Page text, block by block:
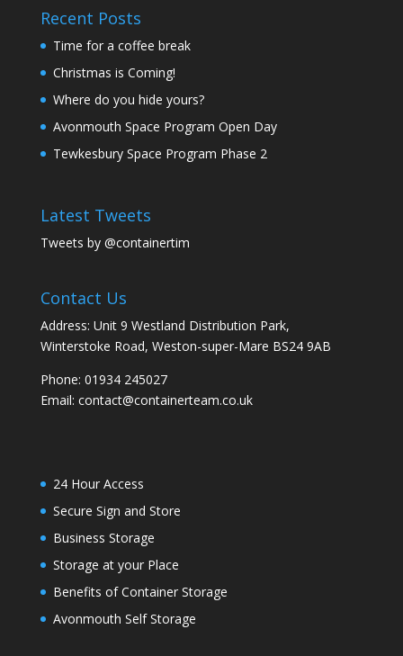
Recent Posts
Time for a coffee break
Christmas is Coming!
Where do you hide yours?
Avonmouth Space Program Open Day
Tewkesbury Space Program Phase 2
Latest Tweets
Tweets by @containertim
Contact Us
Address: Unit 9 Westland Distribution Park,
Winterstoke Road, Weston-super-Mare BS24 9AB
Phone: 01934 245027
Email: contact@containerteam.co.uk
24 Hour Access
Secure Sign and Store
Business Storage
Storage at your Place
Benefits of Container Storage
Avonmouth Self Storage